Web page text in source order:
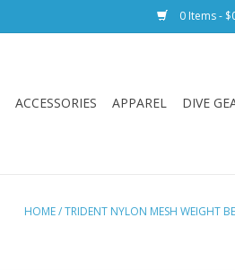
0 Items -
ACCESSORIES APPAREL DIVE
HOME/TRIDENT NYLON MESH WEIGHT